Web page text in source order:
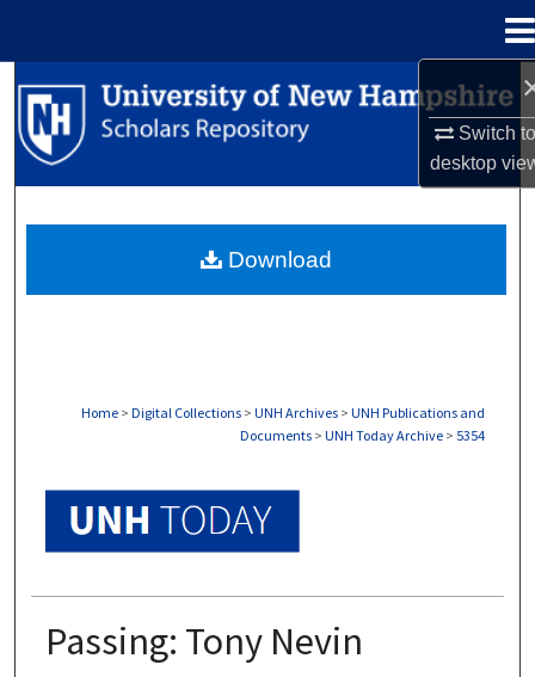
Switch
desktop
Search
Browse Collections
About
Home > Digital Collections > UNH Archives > UNH Publications and
Documents > UNH Today Archive > 5354
Passing: Tony Nevin
Download